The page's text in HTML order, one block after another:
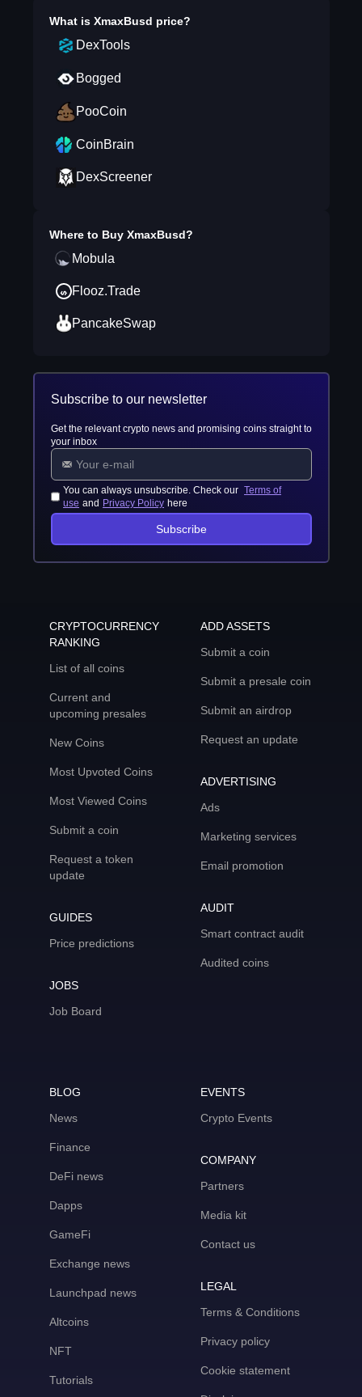
What is XmaxBusd price?
DexTools
Bogged
PooCoin
CoinBrain
DexScreener
Where to Buy XmaxBusd?
Mobula
Flooz.Trade
PancakeSwap
Subscribe to our newsletter
Get the relevant crypto news and promising coins straight to
your inbox
You can always unsubscribe. Check our Terms of
use and Privacy Policy here
Subscribe
CRYPTOCURRENCY
RANKING
List of all coins
Current and
upcoming presales
New Coins
Most Upvoted Coins
Most Viewed Coins
Submit a coin
Request a token
update
GUIDES
Price predictions
JOBS
Job Board
ADD ASSETS
Submit a coin
Submit a presale coin
Submit an airdrop
Request an update
ADVERTISING
Ads
Marketing services
Email promotion
AUDIT
Smart contract audit
Audited coins
BLOG
News
Finance
DeFi news
Dapps
GameFi
Exchange news
Launchpad news
Altcoins
NFT
Tutorials
EVENTS
Crypto Events
COMPANY
Partners
Media kit
Contact us
LEGAL
Terms & Conditions
Privacy policy
Cookie statement